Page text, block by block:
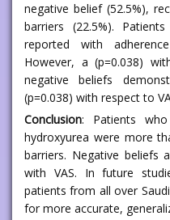
negative belief (52.5%),
barriers (22.5%).
reported with
However, a (p=0.038)
negative beliefs
(p=0.038) with respect to
Conclusion: Patients
hydroxyurea were more
barriers. Negative beliefs
with VAS. In future
patients from all over
for more accurate,